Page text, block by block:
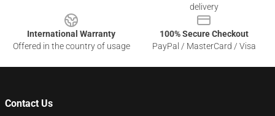
delivery
International Warranty
Offered in the country of usage
100% Secure Checkout
PayPal / MasterCard / Visa
Contact Us